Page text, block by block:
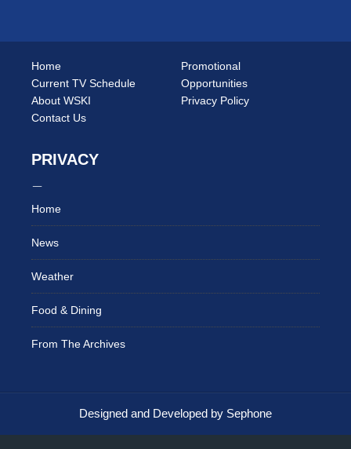
Home
Current TV Schedule
About WSKI
Contact Us
Promotional
Opportunities
Privacy Policy
PRIVACY
Home
News
Weather
Food & Dining
From The Archives
Designed and Developed by Sephone